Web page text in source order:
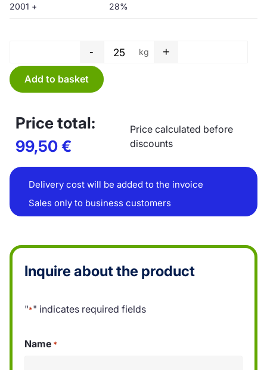
2001 + 28%
Protective film - 1500/3000 x
- kg +
Add to basket
Price total:
99,50€
Price calculated before
discounts
Delivery cost will be added to the invoice
Sales only to business customers
Inquire about the product
"*" indicates required fields
Name *